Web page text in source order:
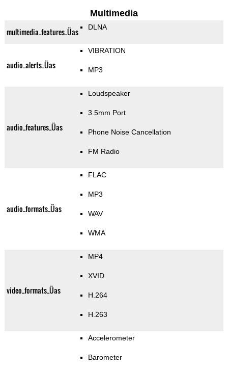
Multimedia
multimedia_features_Üas DLNA
audio_alerts_Üas
VIBRATION
MP3
audio_features_Üas
Loudspeaker
3.5mm Port
Phone Noise Cancellation
FM Radio
audio_formats_Üas
FLAC
MP3
WAV
WMA
video_formats_Üas
MP4
XVID
H.264
H.263
Accelerometer
Barometer